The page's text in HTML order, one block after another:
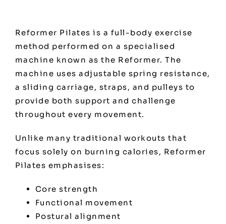
Reformer Pilates is a full-body exercise
method performed on a specialised
machine known as the Reformer. The
machine uses adjustable spring resistance,
a sliding carriage, straps, and pulleys to
provide both support and challenge
throughout every movement.
Unlike many traditional workouts that
focus solely on burning calories, Reformer
Pilates emphasises:
Core strength
Functional movement
Postural alignment